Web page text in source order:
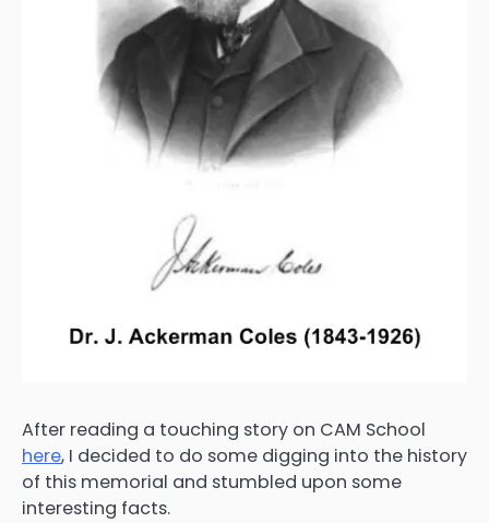
After reading a touching story on CAM School
here, I decided to do some digging into the history
of this memorial and stumbled upon some
interesting facts.